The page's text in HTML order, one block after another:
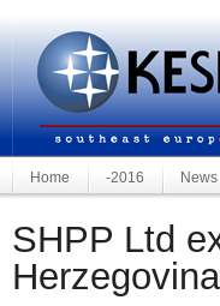
Home -2016 News
SHPP Ltd
Herzegovina